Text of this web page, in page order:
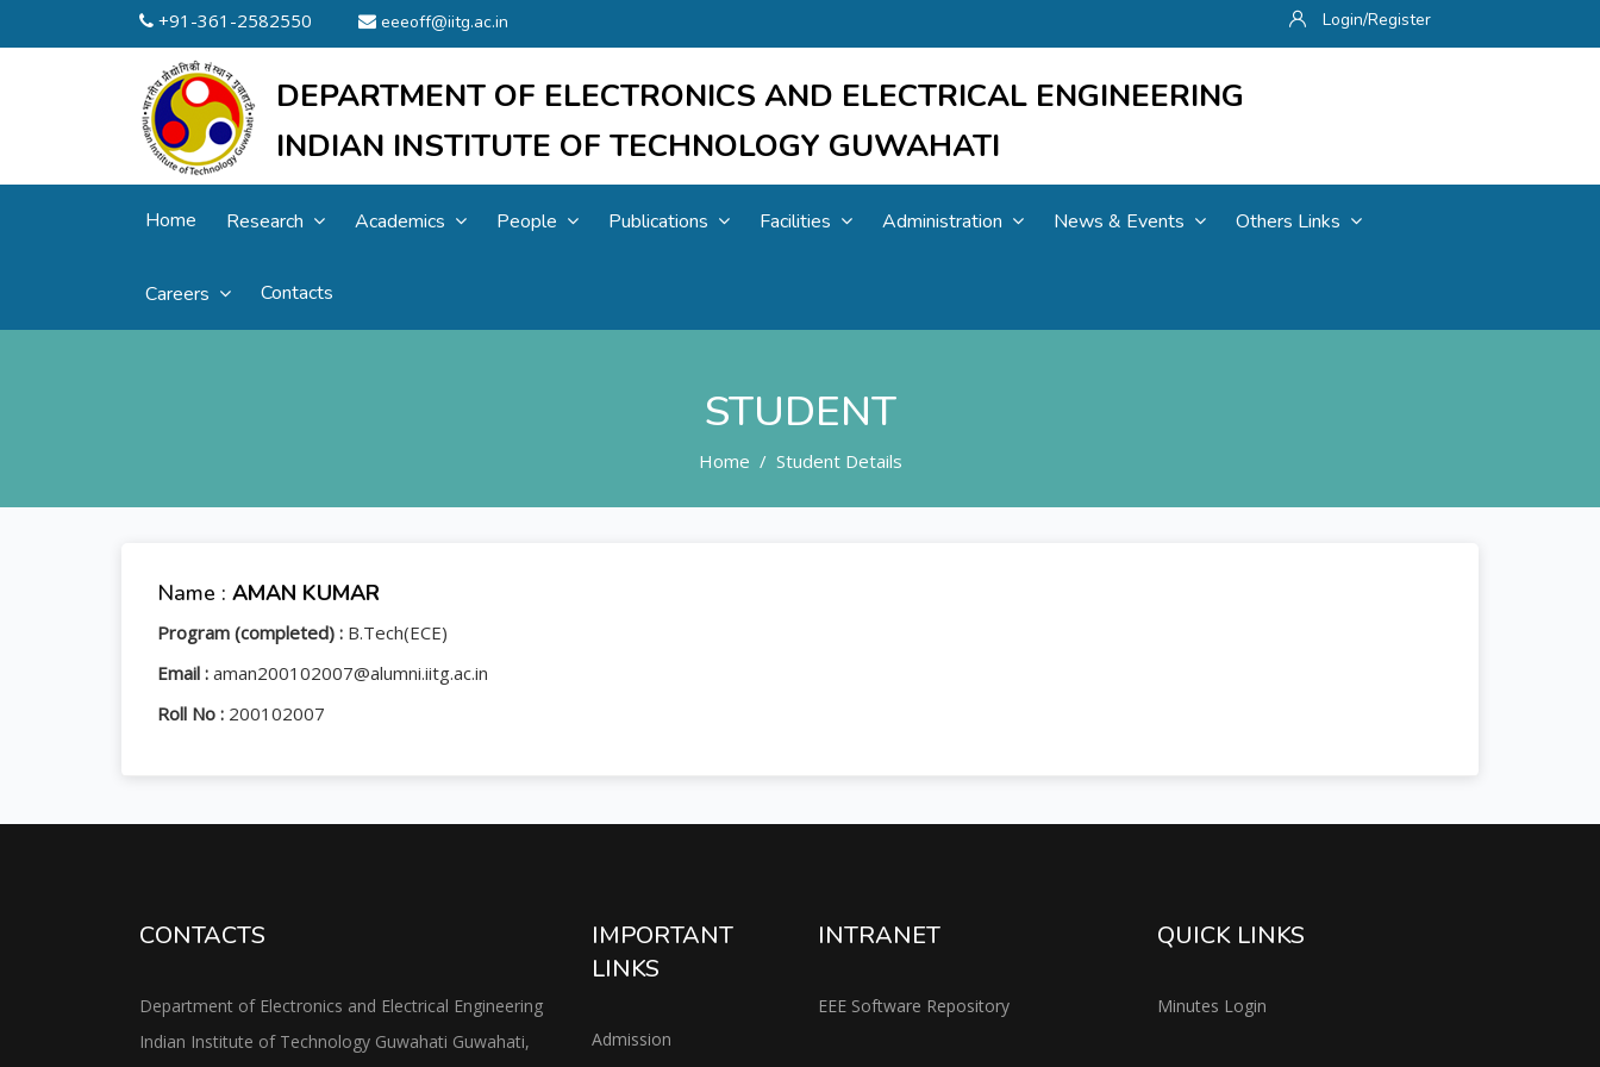
+91-361-2582550 eeeoff@iitg.ac.in Login/Register
DEPARTMENT OF ELECTRONICS AND ELECTRICAL ENGINEERING
INDIAN INSTITUTE OF TECHNOLOGY GUWAHATI
Home Research Academics People Publications Facilities Administration News & Events Others Links
Careers Contacts
STUDENT
Home Student Details
Name : AMAN KUMAR
Program (completed) : B.Tech(ECE)
Email : aman200102007@alumni.iitg.ac.in
Roll No : 200102007
CONTACTS
Department of Electronics and Electrical Engineering
Indian Institute of Technology Guwahati Guwahati,
IMPORTANT
LINKS
Admission
INTRANET
EEE Software Repository
QUICK LINKS
Minutes Login